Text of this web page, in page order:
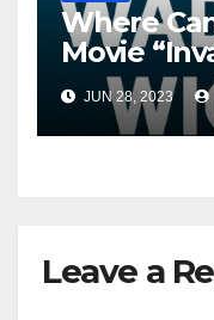
Where
Movie
More
JUN 28, 2023
Leave a